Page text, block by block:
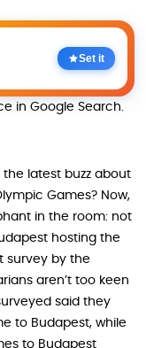
Set it
in Google Search.
latest buzz about
Games? Now,
in the room: not
hosting the
survey by the
aren’t too keen
said they
to Budapest, while
to Budapest